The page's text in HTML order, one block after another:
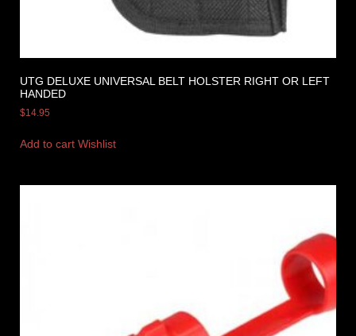
UTG DELUXE UNIVERSAL BELT HOLSTER RIGHT OR LEFT
HANDED
$14.95
Add to cart Wishlist